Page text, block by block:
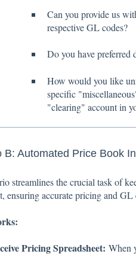
Can you provide us
respective GL codes?
Do you have preferred
How would you like
specific
"clearing" account in
B: Automated Price Book
streamlines the crucial task of
ensuring accurate pricing and GL
Pricing Spreadsheet: When